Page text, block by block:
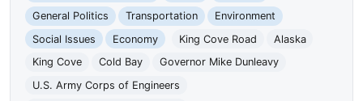
General Politics
Transportation
Environment
Social Issues
Economy King Cove Road
Alaska
King Cove
Cold Bay
Governor Mike Dunleavy
U.S. Army Corps of Engineers